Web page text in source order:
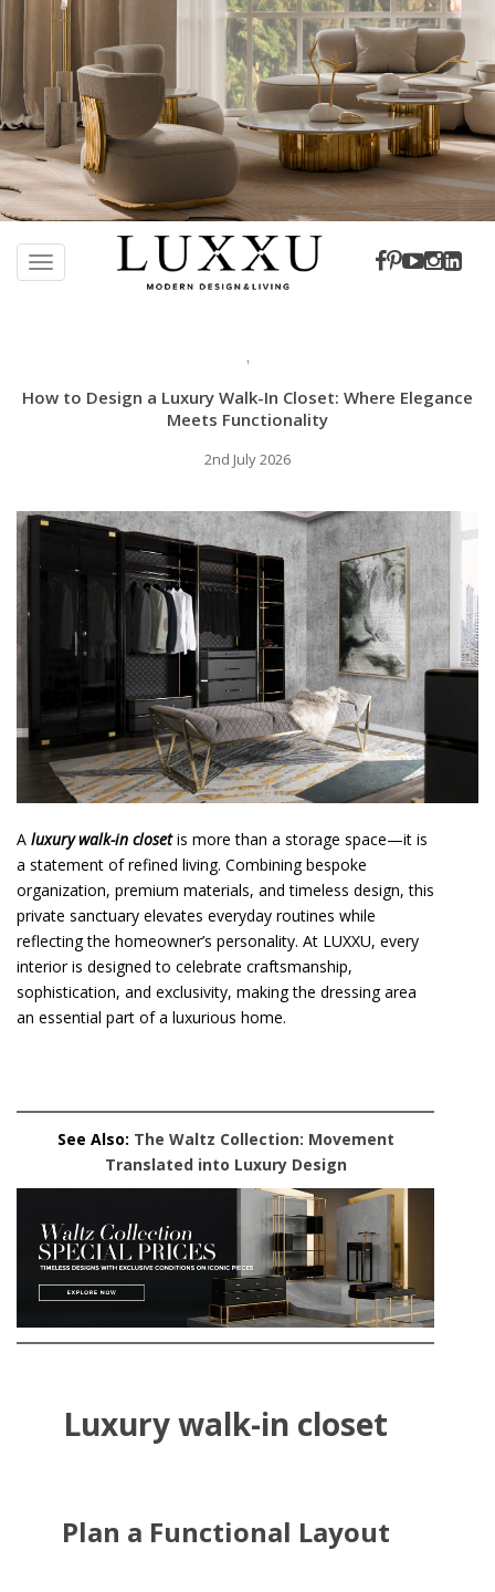
TOGGLE NAVIGATION
,
How to Design a Luxury Walk-In Closet: Where Elegance
Meets Functionality
2nd July 2026
A luxury walk-in closetis more than a storage space—it is
a statement of refined living. Combining bespoke
organization, premium materials, and timeless design, this
private sanctuary elevates everyday routines while
reflecting the homeowner’s personality. At LUXXU, every
interior is designed to celebrate craftsmanship,
sophistication, and exclusivity, making the dressing area
an essential part of a luxurious home.
See Also: The Waltz Collection: Movement
Translated into Luxury Design
Luxury walk-in closet
Plan a Functional Layout